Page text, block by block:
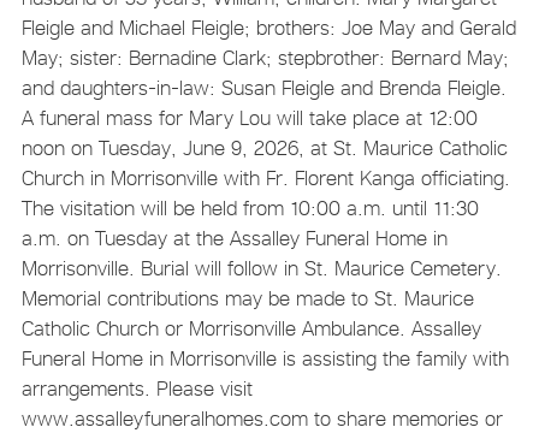
Fleigle and Michael Fleigle; brothers: Joe May and Gerald
May; sister: Bernadine Clark; stepbrother: Bernard May;
and daughters-in-law: Susan Fleigle and Brenda Fleigle.
A funeral mass for Mary Lou will take place at 12:00
noon on Tuesday, June 9, 2026, at St. Maurice Catholic
Church in Morrisonville with Fr. Florent Kanga officiating.
The visitation will be held from 10:00 a.m. until 11:30
a.m. on Tuesday at the Assalley Funeral Home in
Morrisonville. Burial will follow in St. Maurice Cemetery.
Memorial contributions may be made to St. Maurice
Catholic Church or Morrisonville Ambulance. Assalley
Funeral Home in Morrisonville is assisting the family with
arrangements. Please visit
www.assalleyfuneralhomes.com to share memories or